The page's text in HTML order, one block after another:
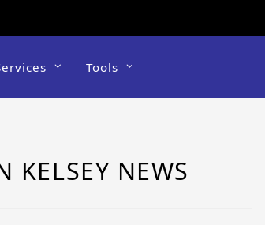
Tools
KELSEY NEWS